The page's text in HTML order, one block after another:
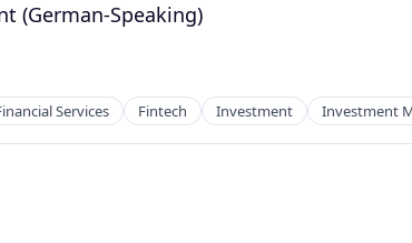
(German-Speaking)
Services Fintech Investment Investment